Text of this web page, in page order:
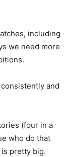
including
we need more
and
(four in a
who do that
is pretty big.